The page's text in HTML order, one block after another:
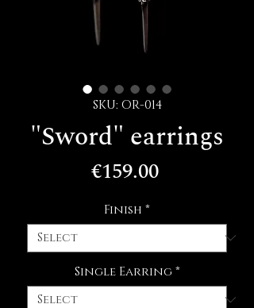
SKU: OR-014
"Sword" earrings
€159.00Price
Finish *
Single Earring *